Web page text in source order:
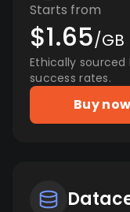
Starts from
$1.65/GB
Ethically sourced
success rates.
Buy now